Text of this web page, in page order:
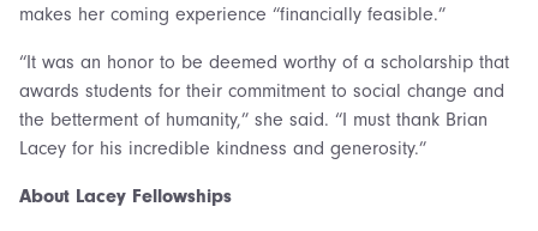
makes her coming experience “financially feasible.”
“It was an honor to be deemed worthy of a scholarship that
awards students for their commitment to social change and
the betterment of humanity,” she said. “I must thank Brian
Lacey for his incredible kindness and generosity.”
About Lacey Fellowships